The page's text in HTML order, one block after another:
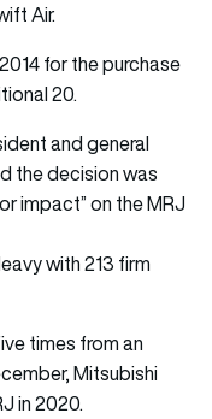
Air.
for the purchase
20.
and general
the decision was
impact” on the MRJ
with 213 firm
times from an
Mitsubishi
in 2020.